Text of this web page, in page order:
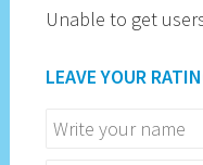
Unable to get
LEAVE YOUR